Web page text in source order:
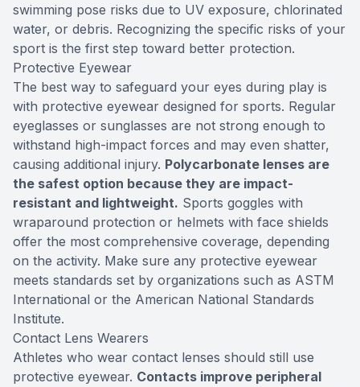
swimming pose risks due to UV exposure, chlorinated
water, or debris. Recognizing the specific risks of your
sport is the first step toward better protection.
Protective Eyewear
The best way to safeguard your eyes during play is
with protective eyewear designed for sports. Regular
eyeglasses or sunglasses are not strong enough to
withstand high-impact forces and may even shatter,
causing additional injury. Polycarbonate lenses are
the safest option because they are impact-
resistant and lightweight. Sports goggles with
wraparound protection or helmets with face shields
offer the most comprehensive coverage, depending
on the activity. Make sure any protective eyewear
meets standards set by organizations such as ASTM
International or the American National Standards
Institute.
Contact Lens Wearers
Athletes who wear contact lenses should still use
protective eyewear. Contacts improve peripheral